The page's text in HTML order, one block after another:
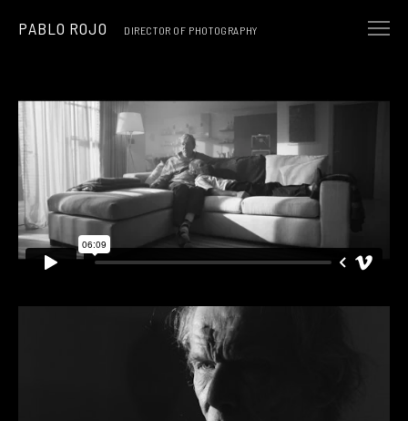
PABLO ROJO DIRECTOR OF PHOTOGRAPHY
MUSIC & ART
COMMERCIALS
ABOUT